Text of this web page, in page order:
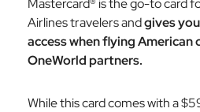
Mastercard® is the go-to card
Airlines travelers andgives
access when flying American
OneWorld partners.
While this card comes with a